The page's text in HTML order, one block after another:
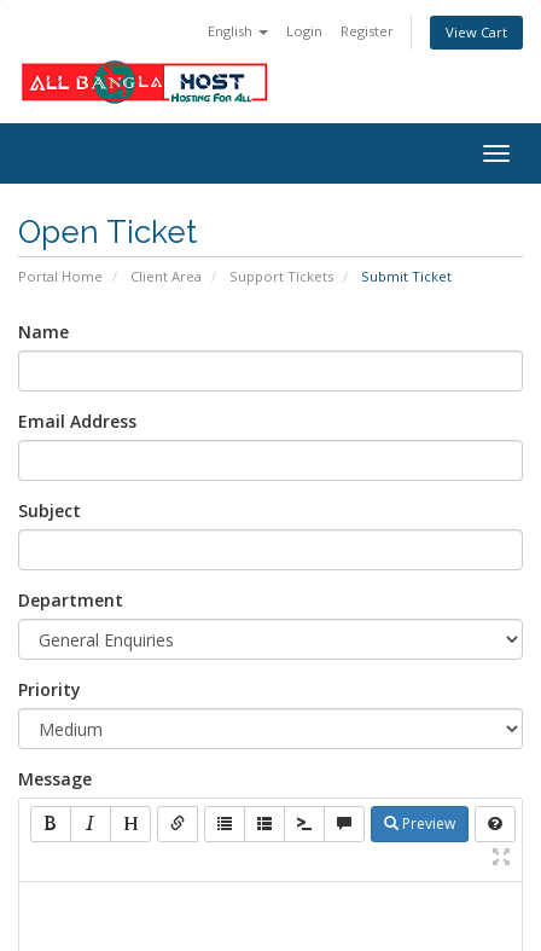
English Login Register View Cart
Open Ticket
Portal Home Client Area Support Tickets Submit Ticket
Name
Email Address
Subject
Department
Priority
Message
Preview